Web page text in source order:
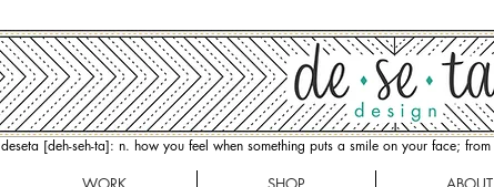
deseta [deh-seh-ta]: n. how you feel when something puts a smile on your face; from